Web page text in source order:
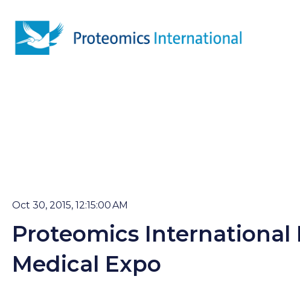
Oct 30, 2015, 12:15:00 AM
Proteomics
Medical Expo